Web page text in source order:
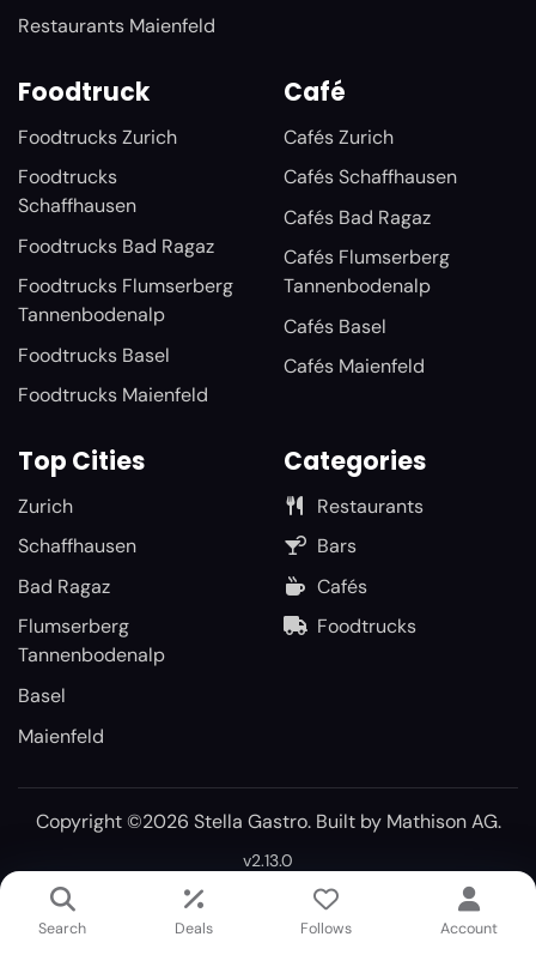
Restaurants Maienfeld
Foodtruck
Foodtrucks Zurich
Foodtrucks
Schaffhausen
Foodtrucks Bad Ragaz
Foodtrucks Flumserberg
Tannenbodenalp
Foodtrucks Basel
Foodtrucks Maienfeld
Café
Cafés Zurich
Cafés Schaffhausen
Cafés Bad Ragaz
Cafés Flumserberg
Tannenbodenalp
Cafés Basel
Cafés Maienfeld
Top Cities
Zurich
Schaffhausen
Bad Ragaz
Flumserberg
Tannenbodenalp
Basel
Maienfeld
Categories
Restaurants
Bars
Cafés
Foodtrucks
Copyright ©2026 Stella Gastro. Built by Mathison AG.
v2.13.0
Search Deals Follows Account